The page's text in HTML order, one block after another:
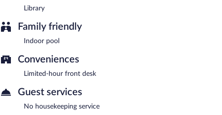
Library
Family friendly
Indoor pool
Conveniences
Limited-hour front desk
Guest services
No housekeeping service